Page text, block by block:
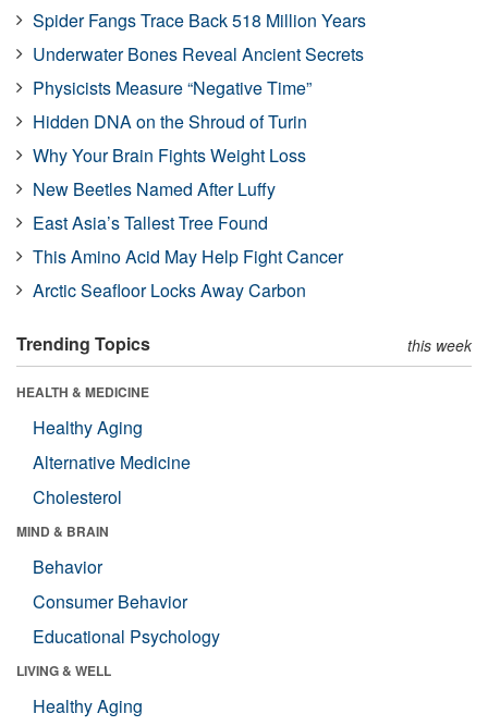
Spider Fangs Trace Back 518 Million Years
Underwater Bones Reveal Ancient Secrets
Physicists Measure “Negative Time”
Hidden DNA on the Shroud of Turin
Why Your Brain Fights Weight Loss
New Beetles Named After Luffy
East Asia’s Tallest Tree Found
This Amino Acid May Help Fight Cancer
Arctic Seafloor Locks Away Carbon
Trending Topics this week
HEALTH & MEDICINE
Healthy Aging
Alternative Medicine
Cholesterol
MIND & BRAIN
Behavior
Consumer Behavior
Educational Psychology
LIVING & WELL
Healthy Aging